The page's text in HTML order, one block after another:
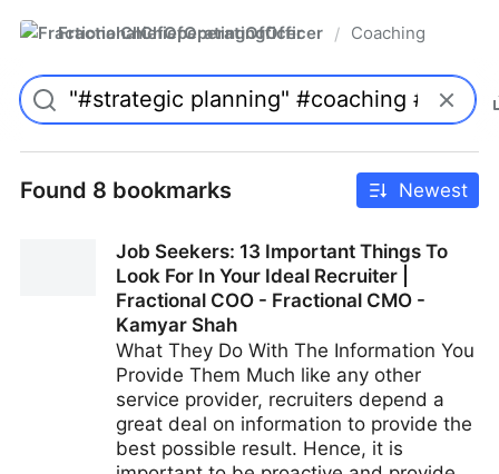
FractionalChiefOperatingOfficer / Coaching
Found 8 bookmarks Newest
Job Seekers: 13 Important Things To
Look For In Your Ideal Recruiter |
Fractional COO - Fractional CMO -
Kamyar Shah
What They Do With The Information You
Provide Them Much like any other
service provider, recruiters depend a
great deal on information to provide the
best possible result. Hence, it is